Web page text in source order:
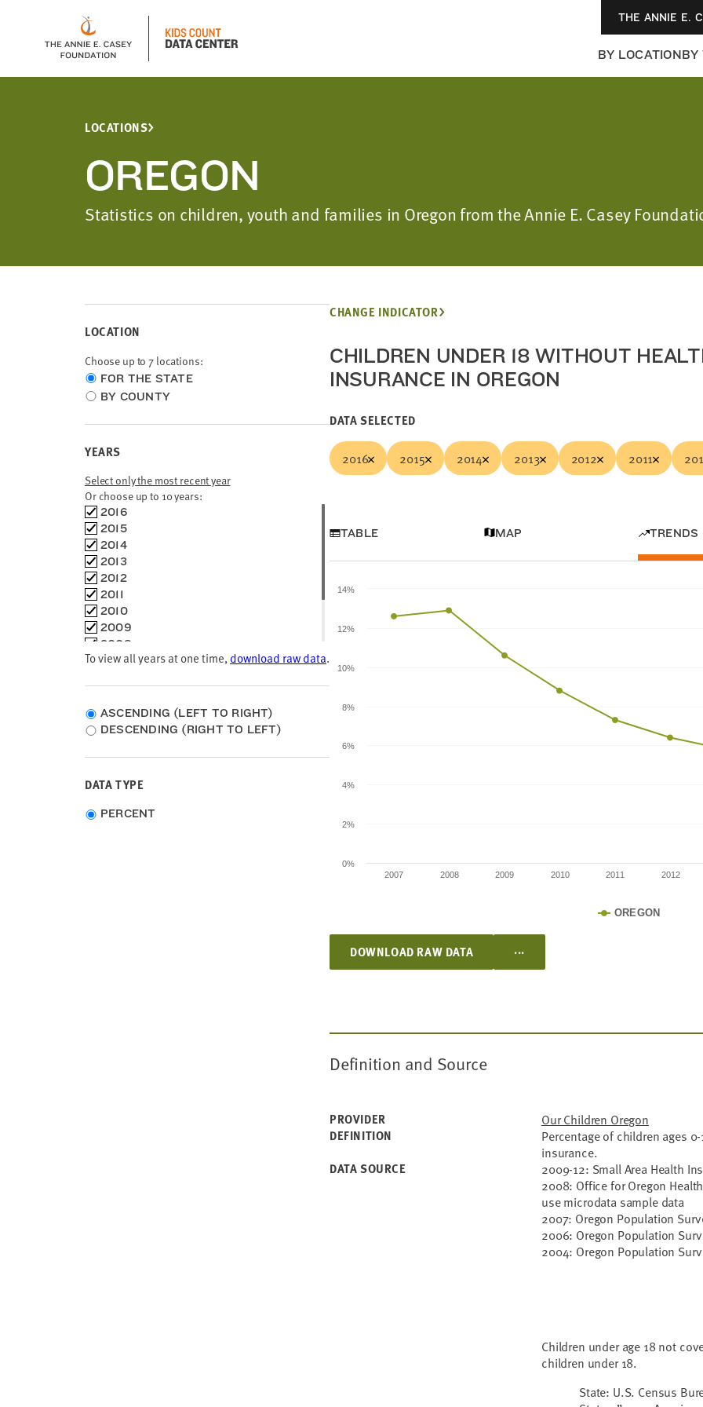
THE ANNIE E.
BY LOCATIONBY
LOCATIONS
OREGON
Statistics on children, youth and families in Oregon from the Annie E. Casey
LOCATION
Choose up to 7 locations:
Choose
location
FOR THE STATE
BY COUNTY
YEARS
Select only the most recent year
Or choose up to 10 years:
Choose
time
frames
2016
2015
2014
2013
2012
2011
2010
2009
2008
2007
To view all years at one time, download raw data.
ASCENDING (LEFT TO RIGHT)
DESCENDING (RIGHT TO LEFT)
DATA TYPE
Choose
PERCENT
CHANGE INDICATOR
CHILDREN UNDER 18 WITHOUT
INSURANCE IN OREGON
DATA SELECTED
2016 2015 2014 2013 2012 2011
TABLE MAP TRENDS
OREGON
2007 2008 2009 2010 2011 2012
0%
2%
4%
6%
8%
10%
12%
14%
DOWNLOAD RAW DATA ...
Definition and Source
PROVIDER
Our Children Oregon
DEFINITION
Percentage of children ages
insurance.
DATA SOURCE
2009-12: Small Area Health
2008: Office for Oregon
use microdata sample data
2007: Oregon Population
2006: Oregon Population
2004: Oregon Population
Children under age 18 not
children under 18.
State: U.S. Census